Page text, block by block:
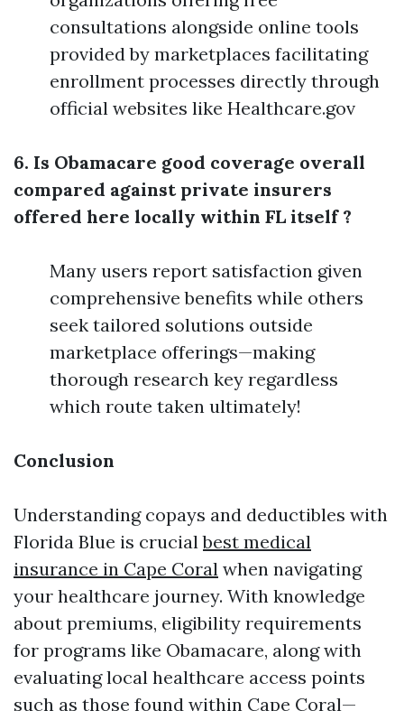
consultations alongside online tools
provided by marketplaces facilitating
enrollment processes directly through
official websites like Healthcare.gov
6. Is Obamacare good coverage overall
compared against private insurers
offered here locally within FL itself ?
Many users report satisfaction given
comprehensive benefits while others
seek tailored solutions outside
marketplace offerings—making
thorough research key regardless
which route taken ultimately!
Conclusion
Understanding copays and deductibles with
Florida Blue is crucialbest medical
insurance in Cape Coral when navigating
your healthcare journey. With knowledge
about premiums, eligibility requirements
for programs like Obamacare, along with
evaluating local healthcare access points
such as those found within Cape Coral—